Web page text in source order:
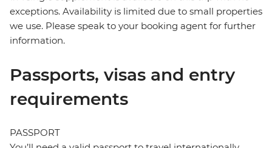
exceptions. Availability is limited due to small properties
we use. Please speak to your booking agent for further
information.
Passports, visas and entry
requirements
PASSPORT